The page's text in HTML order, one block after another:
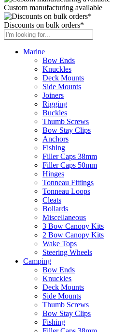
Custom manufacturing available
Discounts on bulk orders*
Marine
Bow Ends
Knuckles
Deck Mounts
Side Mounts
Joiners
Rigging
Buckles
Thumb Screws
Bow Stay Clips
Anchors
Fishing
Filler Caps 38mm
Filler Caps 50mm
Hinges
Tonneau Fittings
Tonneau Loops
Cleats
Bollards
Miscellaneous
3 Bow Canopy Kits
2 Bow Canopy Kits
Wake Tops
Steering Wheels
Camping
Bow Ends
Knuckles
Deck Mounts
Side Mounts
Thumb Screws
Bow Stay Clips
Fishing